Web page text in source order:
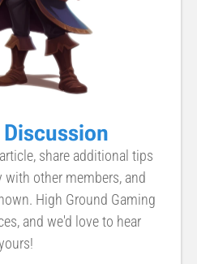
share additional tips
with other members, and
High Ground Gaming
and we'd love to hear